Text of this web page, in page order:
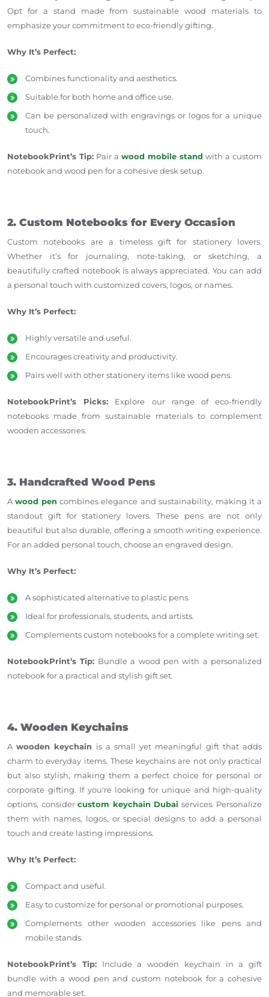
Opt for a stand made from sustainable wood materials to
emphasize your commitment to eco-friendly gifting.
Why It’s Perfect:
Combines functionality and aesthetics.
Suitable for both home and office use.
Can be personalized with engravings or logos for a unique
touch.
NotebookPrint’s Tip: Pair a wood mobile stand with a custom
notebook and wood pen for a cohesive desk setup.
2. Custom Notebooks for Every Occasion
Custom notebooks are a timeless gift for stationery lovers.
Whether it’s for journaling, note-taking, orsketching, a
beautifully crafted notebook is always appreciated. You can add
a personal touch with customized covers, logos, or names.
Why It’s Perfect:
Highly versatile and useful.
Encourages creativity and productivity.
Pairs well with other stationery items like wood pens.
NotebookPrint’s Picks: Explore our range ofeco-friendly
notebooks made from sustainable materials to complement
wooden accessories.
3. Handcrafted Wood Pens
Awood pen combines elegance and sustainability, making it a
standout gift for stationery lovers. These pens are not only
beautiful but also durable, offering a smooth writing experience.
For an added personal touch, choose an engraved design.
Why It’s Perfect:
A sophisticated alternative to plastic pens.
Ideal for professionals, students, and artists.
Complements custom notebooks for a complete writing set.
NotebookPrint’s Tip: Bundle a wood pen with a personalized
notebook for a practical and stylish gift set.
4. Wooden Keychains
Awooden keychain is a small yet meaningful gift that adds
charm to everyday items. These keychains are not only practical
but also stylish, making them a perfect choice for personal or
corporate gifting. If you're looking for unique and high-quality
options, consider custom keychain Dubai services. Personalize
them with names, logos, or special designs to add a personal
touch and create lasting impressions.
Why It’s Perfect:
Compact and useful.
Easy to customize for personal or promotional purposes.
Complements other wooden accessories like pens and
mobile stands.
NotebookPrint’s Tip:Include a wooden keychain in a gift
bundle with a wood pen and custom notebook for a cohesive
and memorable set.